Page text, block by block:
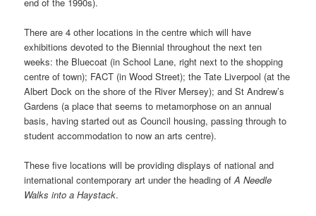
There are 4 other locations in the centre which will have
exhibitions devoted to the Biennial throughout the next ten
weeks: the Bluecoat (in School Lane, right next to the shopping
centre of town); FACT (in Wood Street); the Tate Liverpool (at the
Albert Dock on the shore of the River Mersey); and St Andrew’s
Gardens (a place that seems to metamorphose on an annual
basis, having started out as Council housing, passing through to
student accommodation to now an arts centre).
These five locations will be providing displays of national and
international contemporary art under the heading ofA Needle
Walks into a Haystack.